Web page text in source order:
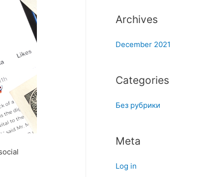
Archives
December 2021
Categories
Без рубрики
Meta
Log in